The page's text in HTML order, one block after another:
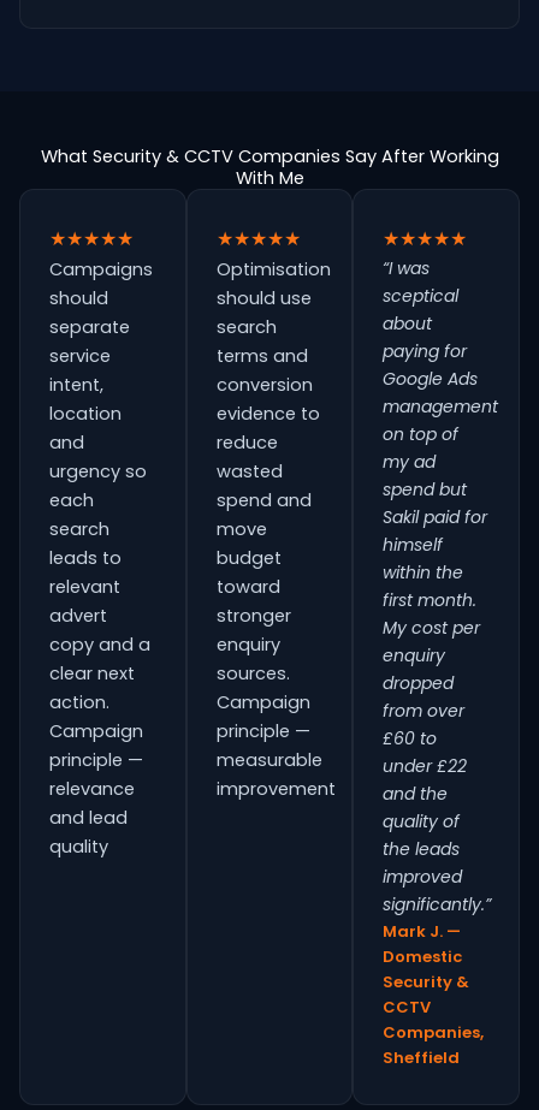
What Security & CCTV Companies Say After Working
With Me
★★★★★
Campaigns
should
separate
service
intent,
location
and
urgency so
each
search
leads to
relevant
advert
copy and a
clear next
action.
Campaign
principle —
relevance
and lead
quality
★★★★★
Optimisation
should use
search
terms and
conversion
evidence to
reduce
wasted
spend and
move
budget
toward
stronger
enquiry
sources.
Campaign
principle —
measurable
improvement
★★★★★
“I was
sceptical
about
paying for
Google Ads
management
on top of
my ad
spend but
Sakil paid for
himself
within the
first month.
My cost per
enquiry
dropped
from over
£60 to
under £22
and the
quality of
the leads
improved
significantly.”
Mark J. —
Domestic
Security &
CCTV
Companies,
Sheffield